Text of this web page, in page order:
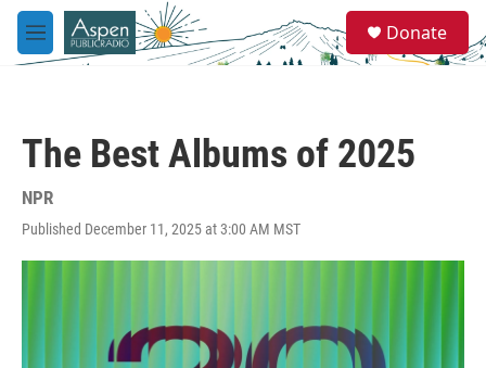
Skip to main content
M
e
e
a
Donate
The Best Albums of 2025
NPR
Published December 11, 2025 at 3:00 AM MST